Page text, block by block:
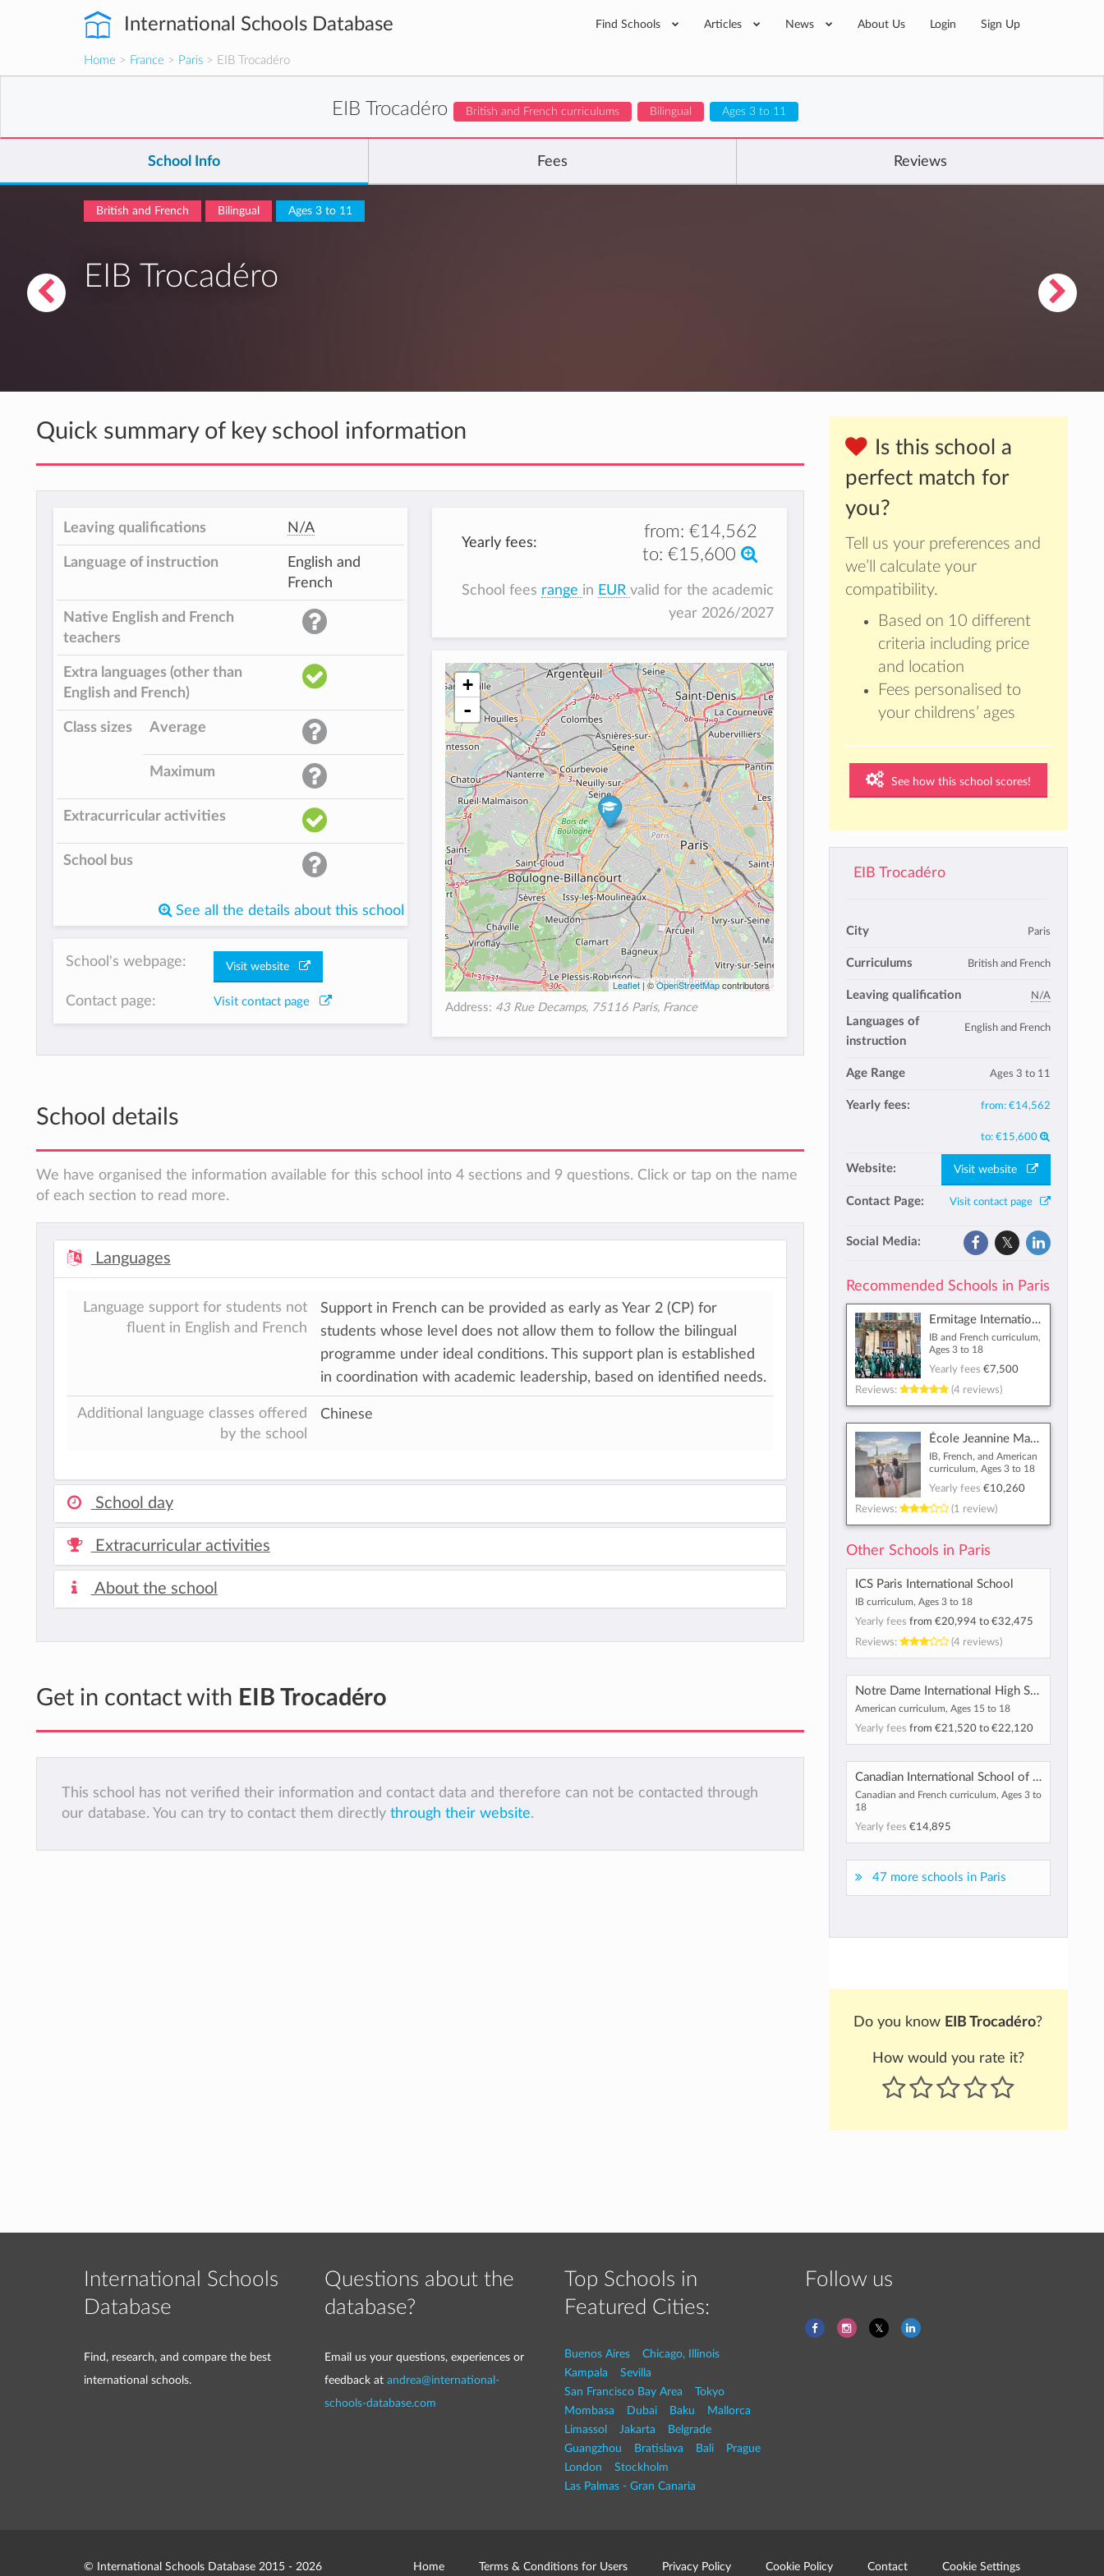
International Schools Database Find Schools Articles News About Us Login Sign Up
Home > France > Paris > EIB Trocadéro
EIB Trocadéro British and French curriculums Bilingual Ages 3 to 11
School Info Fees Reviews
British and French Bilingual Ages 3 to 11
EIB Trocadéro
Is this school a
perfect match for
you?
Tell us your preferences and
we’ll calculate your
compatibility.
Based on 10 different
criteria including price
and location
Fees personalised to
your childrens’ ages
See how this school scores!
EIB Trocadéro
City Paris
Curriculums British and French
Leaving qualification N/A
Languages of
instruction
English and French
Age Range Ages 3 to 11
Yearly fees: from: €14,562
to: €15,600
Website: Visit website
Contact Page: Visit contact page
Social Media:
Recommended Schools in Paris
Ermitage International School
IB and French curriculum,
Ages 3 to 18
Yearly fees €7,500
Reviews:
(4 reviews)
École Jeannine Manuel
IB, French, and American
curriculum, Ages 3 to 18
Yearly fees €10,260
Reviews:
(1 review)
Other Schools in Paris
ICS Paris International School
IB curriculum, Ages 3 to 18
Yearly fees from €20,994 to €32,475
Reviews:
(4 reviews)
Notre Dame International High School
American curriculum, Ages 15 to 18
Yearly fees from €21,520to €22,120
Canadian International School of Paris
Canadian and French curriculum, Ages 3 to
18
Yearly fees €14,895
47 more schools in Paris
Do you know EIB Trocadéro?
How would you rate it?
Quick summary of key school information
Leaving qualifications N/A
Language of instruction
English and
French
Native English and French
teachers
Extra languages (other than
English and French)
Class sizes Average
Maximum
Extracurricular activities
School bus
See all the details about this school
School's webpage: Visit website
Contact page: Visit contact page
Yearly fees:
from: €14,562
to: €15,600
School fees range in EURvalid for the academic
year 2026/2027
+
-
Leaflet | ©OpenStreetMapcontributors
Address: 43 Rue Decamps, 75116 Paris, France
School details
We have organised the information available for this school into 4 sections and 9 questions. Click or tap on the name
of each section to read more.
Languages
Language support for students not
fluent in English and French
Support in French can be provided as early as Year 2 (CP) for
students whose level does not allow them to follow the bilingual
programme under ideal conditions. This support plan is established
in coordination with academic leadership, based on identified needs.
Additional language classes offered
by the school
Chinese
School day
Extracurricular activities
About the school
Get in contact with EIB Trocadéro
This school has not verified their information and contact data and therefore can not be contacted through
our database. You can try to contact them directly through their website.
International Schools
Database
Find, research, and compare the best
international schools.
Questions about the
database?
Email us your questions, experiences or
feedback at andrea@international-
schools-database.com
Top Schools in
Featured Cities:
Buenos Aires
Chicago, Illinois
Kampala
Sevilla
San Francisco Bay Area
Tokyo
Mombasa
Dubai Baku
Mallorca
Limassol
Jakarta
Belgrade
Guangzhou
Bratislava Bali
Prague
London
Stockholm
Las Palmas - Gran Canaria
Follow us
© International Schools Database 2015 - 2026 Home Terms & Conditions for Users Privacy Policy Cookie Policy Contact Cookie Settings